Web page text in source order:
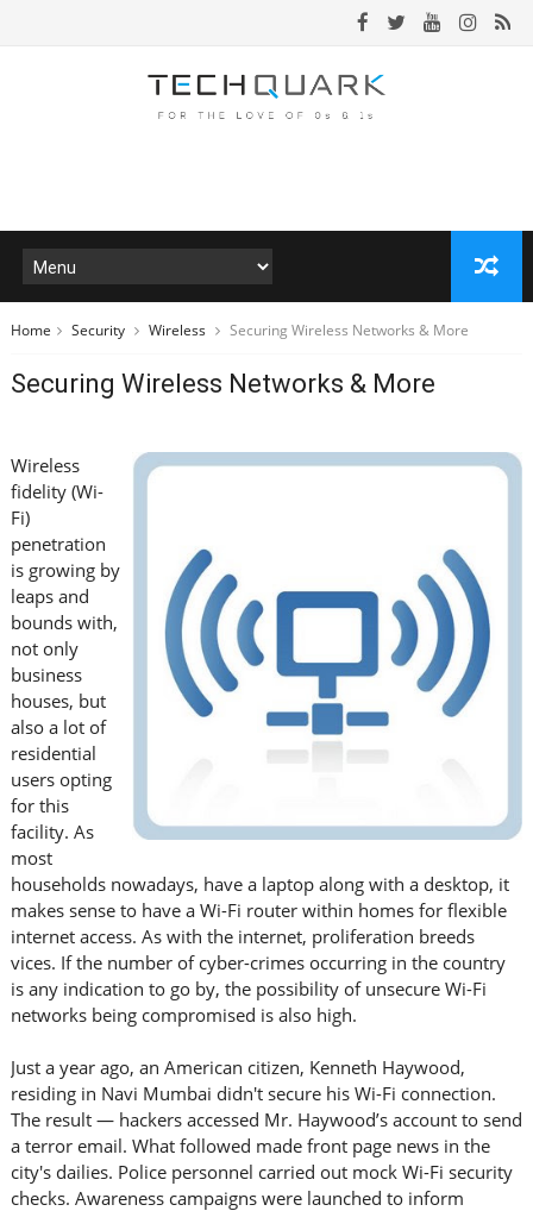
Home Security Wireless Securing Wireless Networks & More
Securing Wireless Networks & More
Wireless
fidelity (Wi-
Fi)
penetration
is growing by
leaps and
bounds with,
not only
business
houses, but
also a lot of
residential
users opting
for this
facility. As
most
households nowadays, have a laptop along with a desktop, it
makes sense to have a Wi-Fi router within homes for flexible
internet access. As with the internet, proliferation breeds
vices. If the number of cyber-crimes occurring in the country
is any indication to go by, the possibility of unsecure Wi-Fi
networks being compromised is also high.
Just a year ago, an American citizen, Kenneth Haywood,
residing in Navi Mumbai didn't secure his Wi-Fi connection.
The result — hackers accessed Mr. Haywood’s account to send
a terror email. What followed made front page news in the
city's dailies. Police personnel carried out mock Wi-Fi security
checks. Awareness campaigns were launched to inform